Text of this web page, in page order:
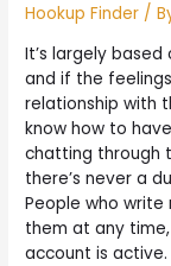
Hookup Finder /
It’s largely
and if the
relationship with
know how to
chatting through
there’s never a
People who
them at any
account is active.